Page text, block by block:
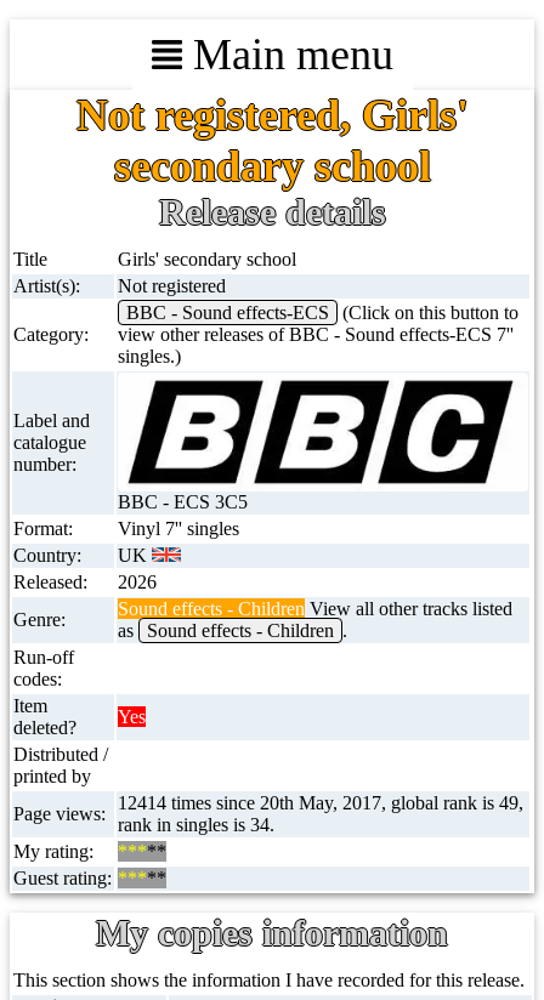
Main menu
Not registered, Girls'
secondary school
Release details
Title
Girls' secondary school
Artist(s):
Not registered
Category:
BBC - Sound effects-ECS
(Click on this button to
view other releases of BBC - Sound effects-ECS 7''
singles.)
Label and
catalogue
number:
BBC - ECS 3C5
Format:
Vinyl 7'' singles
Country:
UK
Released:
2026
Genre:
Sound effects - Children View all other tracks listed
as
Sound effects - Children .
Run-off
codes:
Item
deleted?
Yes
Distributed /
printed by
Page views:
12414 times since 20th May, 2017, global rank is 49,
rank in singles is 34.
My rating:
*****
Guest rating: *****
My copies information
This section shows the information I have recorded for this release.